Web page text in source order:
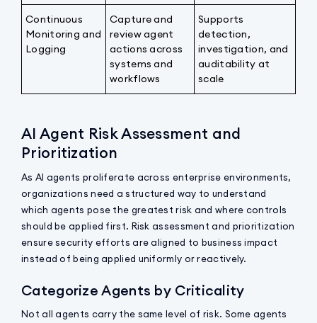
Continuous
Monitoring and
Logging
Capture and
review agent
actions across
systems and
workflows
Supports
detection,
investigation, and
auditability at
scale
AI Agent Risk Assessment and
Prioritization
As AI agents proliferate across enterprise environments,
organizations need a structured way to understand
which agents pose the greatest risk and where controls
should be applied first. Risk assessment and prioritization
ensure security efforts are aligned to business impact
instead of being applied uniformly or reactively.
Categorize Agents by Criticality
Not all agents carry the same level of risk. Some agents